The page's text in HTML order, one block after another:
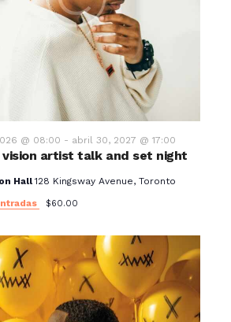
vision artist talk and set night
@ 08:00 - abril 30, 2027 @ 17:00
Hall128 Kingsway Avenue, Toronto
$60.00